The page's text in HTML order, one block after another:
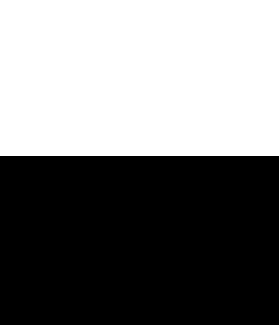
tailored to your child's